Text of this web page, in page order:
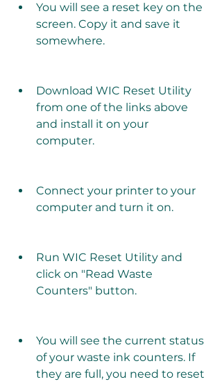
You will see a reset key on the
screen. Copy it and save it
somewhere.
Download WIC Reset Utility
from one of the links above
and install it on your
computer.
Connect your printer to your
computer and turn it on.
Run WIC Reset Utility and
click on "Read Waste
Counters" button.
You will see the current status
of your waste ink counters. If
they are full, you need to reset